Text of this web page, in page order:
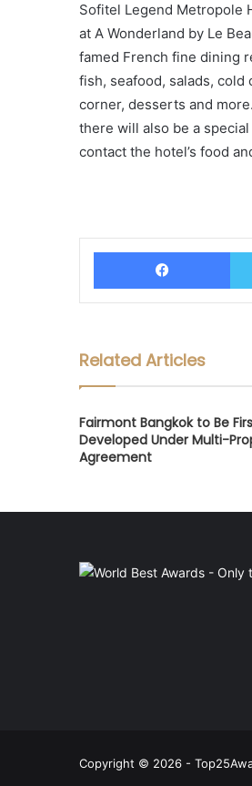
Sofitel Legend Metropole
at A Wonderland by Le
famed French fine dining
fish, seafood, salads,
corner, desserts and
there will also be a
contact the hotel’s food
Related Articles
Fairmont Bangkok to Be
Developed Under Multi-
Agreement
Copyright © 2026 -